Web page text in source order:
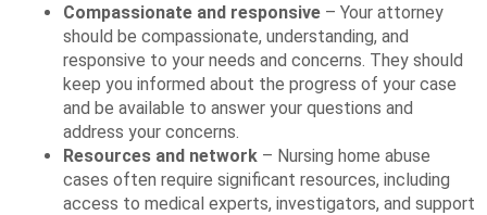
Compassionate and responsive – Your attorney
should be compassionate, understanding, and
responsive to your needs and concerns. They should
keep you informed about the progress of your case
and be available to answer your questions and
address your concerns.
Resources and network – Nursing home abuse
cases often require significant resources, including
access to medical experts, investigators, and support